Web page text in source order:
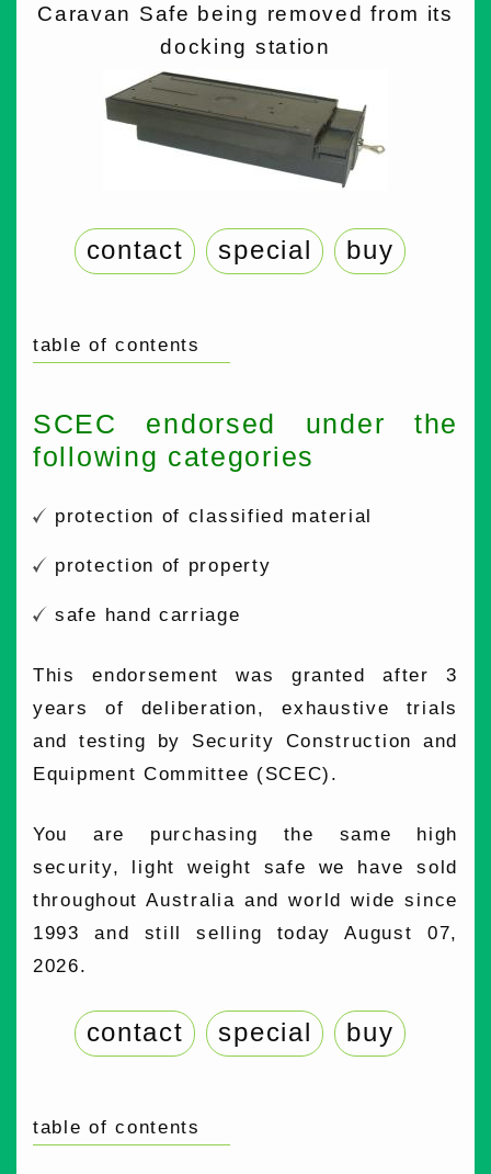
Caravan Safe being removed from its
docking station
contact special buy
table of contents
SCEC endorsed under the
following categories
protection of classified material
protection of property
safe hand carriage
This endorsement was granted after 3
years of deliberation, exhaustive trials
and testing by Security Construction and
Equipment Committee (SCEC).
You are purchasing the same high
security, light weight safe we have sold
throughout Australia and world wide since
1993 and still selling today August 07,
2026.
contact special buy
table of contents